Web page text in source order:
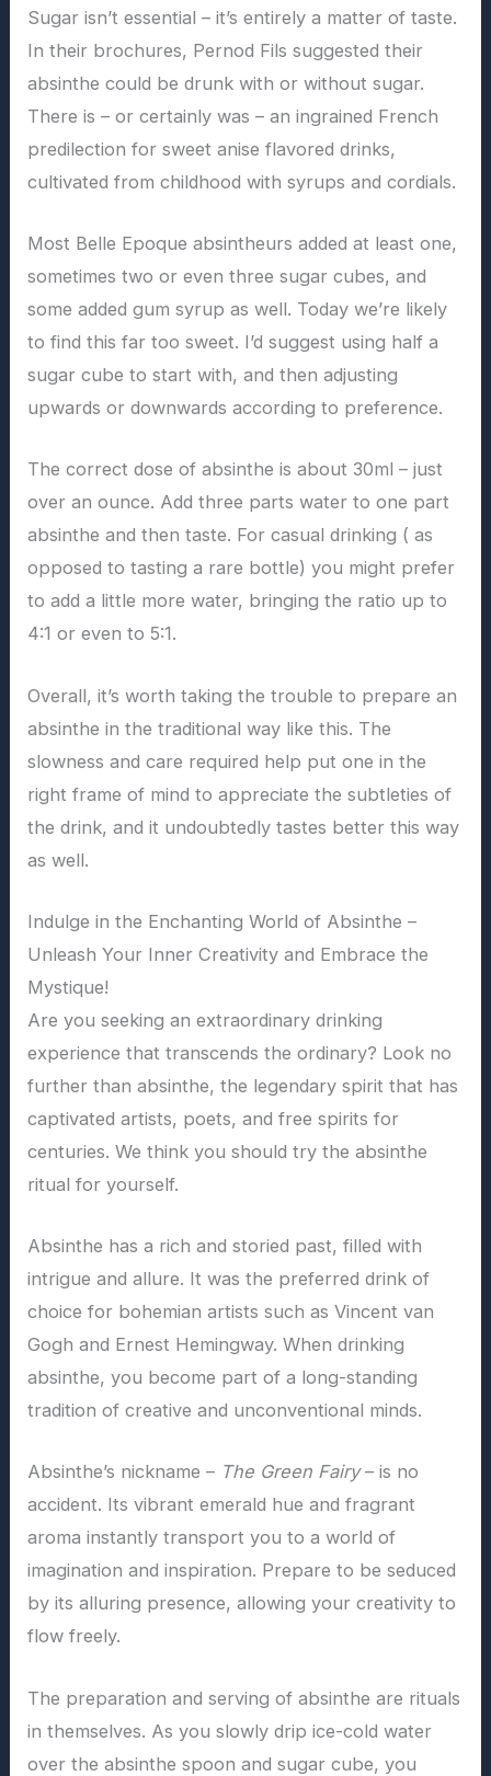
Sugar isn’t essential – it’s entirely a matter of taste.
In their brochures, Pernod Fils suggested their
absinthe could be drunk with or without sugar.
There is – or certainly was – an ingrained French
predilection for sweet anise flavored drinks,
cultivated from childhood with syrups and cordials.
Most Belle Epoque absintheurs added at least one,
sometimes two or even three sugar cubes, and
some added gum syrup as well. Today we’re likely
to find this far too sweet. I’d suggest using half a
sugar cube to start with, and then adjusting
upwards or downwards according to preference.
The correct dose of absinthe is about 30ml – just
over an ounce. Add three parts water to one part
absinthe and then taste. For casual drinking ( as
opposed to tasting a rare bottle) you might prefer
to add a little more water, bringing the ratio up to
4:1 or even to 5:1.
Overall, it’s worth taking the trouble to prepare an
absinthe in the traditional way like this. The
slowness and care required help put one in the
right frame of mind to appreciate the subtleties of
the drink, and it undoubtedly tastes better this way
as well.
Indulge in the Enchanting World of Absinthe –
Unleash Your Inner Creativity and Embrace the
Mystique!
Are you seeking an extraordinary drinking
experience that transcends the ordinary? Look no
further than absinthe, the legendary spirit that has
captivated artists, poets, and free spirits for
centuries. We think you should try the absinthe
ritual for yourself.
Absinthe has a rich and storied past, filled with
intrigue and allure. It was the preferred drink of
choice for bohemian artists such as Vincent van
Gogh and Ernest Hemingway. When drinking
absinthe, you become part of a long-standing
tradition of creative and unconventional minds.
Absinthe’s nickname – The Green Fairy– is no
accident. Its vibrant emerald hue and fragrant
aroma instantly transport you to a world of
imagination and inspiration. Prepare to be seduced
by its alluring presence, allowing your creativity to
flow freely.
The preparation and serving of absinthe are rituals
in themselves. As you slowly drip ice-cold water
over the absinthe spoon and sugar cube, you